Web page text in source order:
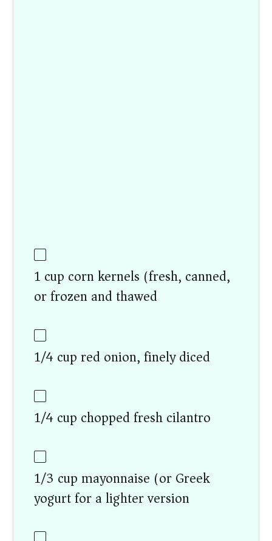
1 cup corn kernels (fresh, canned,
or frozen and thawed)
1/4 cup red onion, finely diced
1/4 cup chopped fresh cilantro
1/3 cup mayonnaise (or Greek
yogurt for a lighter version)